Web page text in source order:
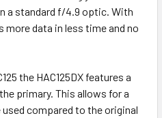
a standard f/4.9 optic. With
data in less time and no
the HAC125DX features a
primary. This allows for a
compared to the original